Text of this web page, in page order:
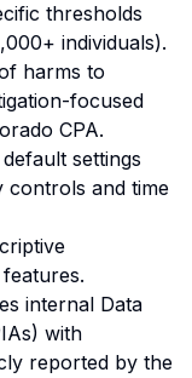
thresholds
individuals).
harms to
focused
CPA.
settings
controls and time
internal Data
with
reported by the